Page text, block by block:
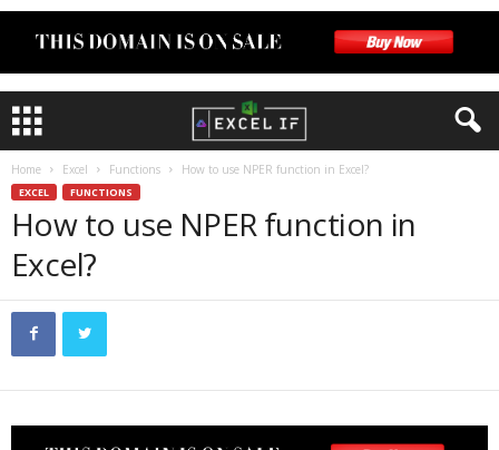
Home Excel Functions How to use NPER function in Excel?
EXCEL FUNCTIONS
How to use NPER function in
Excel?